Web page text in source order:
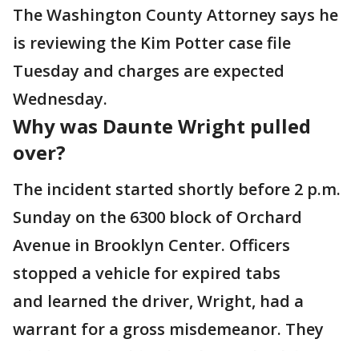
The Washington County Attorney says he
is reviewing the Kim Potter case file
Tuesday and charges are expected
Wednesday.
Why was Daunte Wright pulled
over?
The incident started shortly before 2 p.m.
Sunday on the 6300 block of Orchard
Avenue in Brooklyn Center. Officers
stopped a vehicle for expired tabs
and learned the driver, Wright, had a
warrant for a gross misdemeanor. They